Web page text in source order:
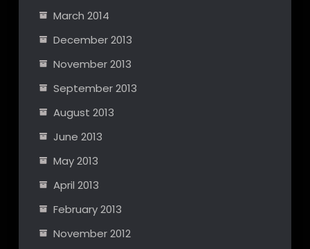
March 2014
December 2013
November 2013
September 2013
August 2013
June 2013
May 2013
April 2013
February 2013
November 2012